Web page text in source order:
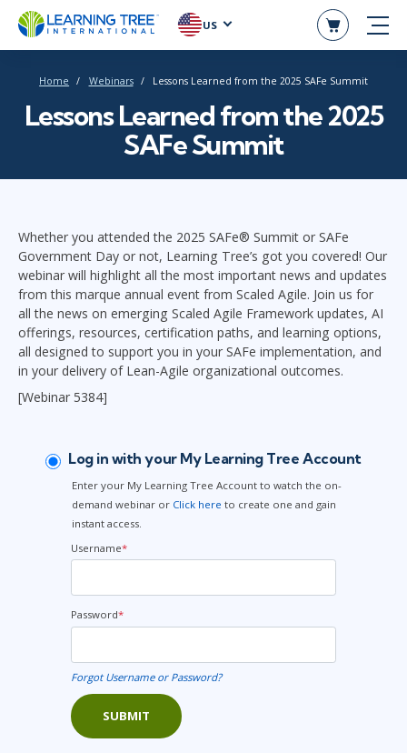
US
Home Webinars Lessons Learned from the 2025 SAFe Summit
Lessons Learned from the 2025
SAFe Summit
Whether you attended the 2025 SAFe® Summit or SAFe
Government Day or not, Learning Tree’s got you covered! Our
webinar will highlight all the most important news and updates
from this marque annual event from Scaled Agile. Join us for
all the news on emerging Scaled Agile Framework updates, AI
offerings, resources, certification paths, and learning options,
all designed to support you in your SAFe implementation, and
in your delivery of Lean-Agile organizational outcomes.
[Webinar 5384]
Log in with your My Learning Tree Account
Enter your My Learning Tree Account to watch the on-
demand webinar or Click here to create one and gain
instant access.
Username*
Password*
Forgot Username or Password?
SUBMIT